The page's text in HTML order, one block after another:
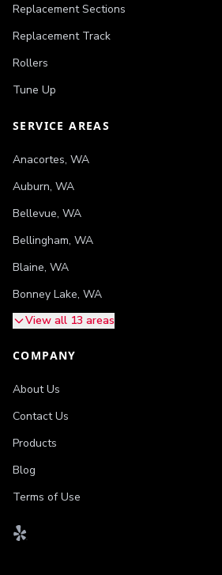
Replacement Sections
Replacement Track
Rollers
Tune Up
SERVICE AREAS
Anacortes, WA
Auburn, WA
Bellevue, WA
Bellingham, WA
Blaine, WA
Bonney Lake, WA
View all 13 areas
COMPANY
About Us
Contact Us
Products
Blog
Terms of Use